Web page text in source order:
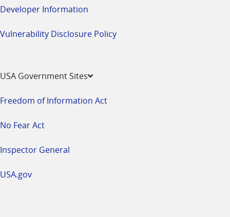
Developer Information
Vulnerability Disclosure Policy
USA Government Sites
Freedom of Information Act
No Fear Act
Inspector General
USA.gov